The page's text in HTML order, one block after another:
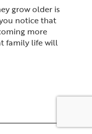
grow older is
notice that
more
family life will